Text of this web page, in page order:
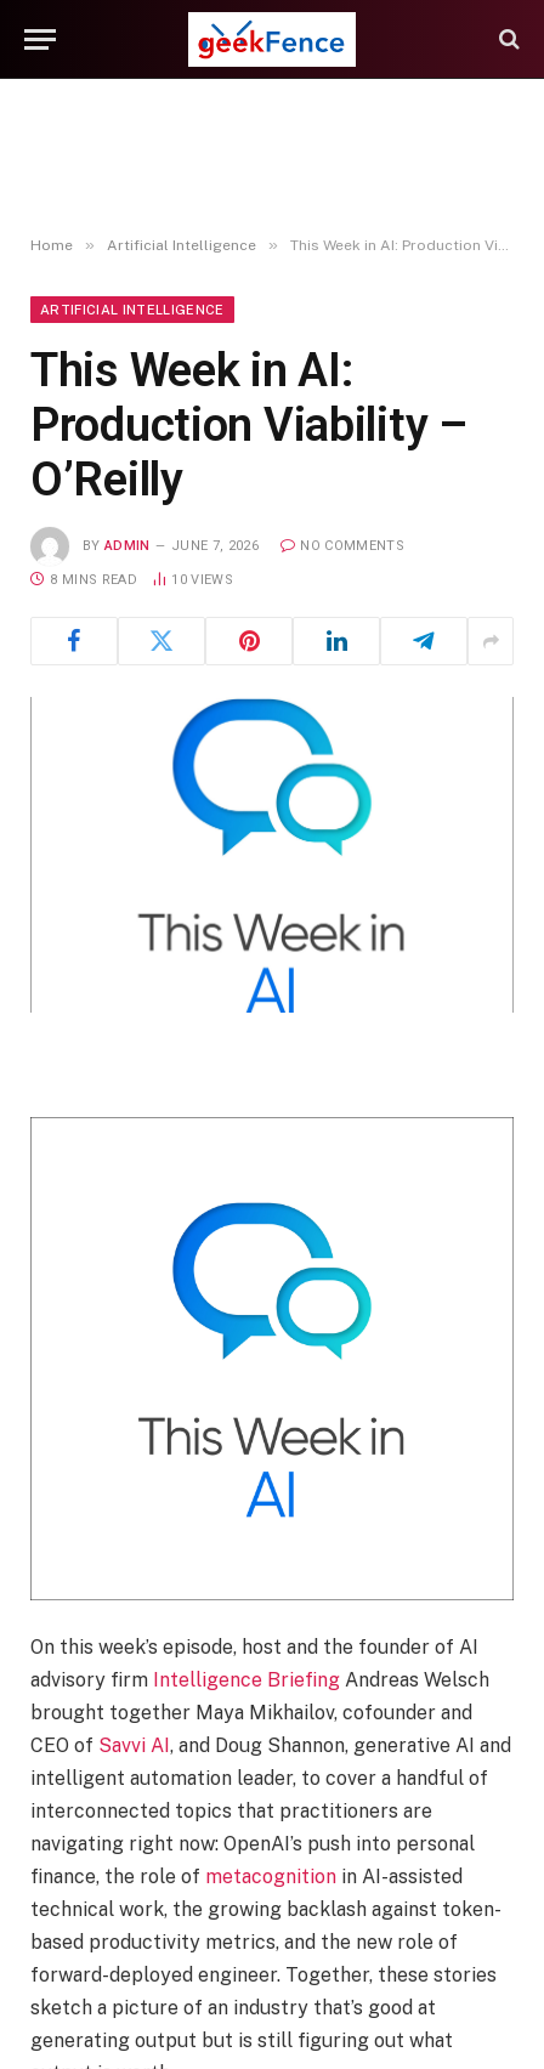
Home » Artificial Intelligence » This Week in AI: Production Viability – O’Reilly
ARTIFICIAL INTELLIGENCE
This Week in AI:
Production Viability –
O’Reilly
BY ADMIN JUNE 7, 2026 NO COMMENTS
8 MINS READ 10VIEWS
On this week’s episode, host and the founder of AI
advisory firm Intelligence Briefing Andreas Welsch
brought together Maya Mikhailov, cofounder and
CEO of Savvi AI, and Doug Shannon, generative AI and
intelligent automation leader, to cover a handful of
interconnected topics that practitioners are
navigating right now: OpenAI’s push into personal
finance, the role of metacognition in AI-assisted
technical work, the growing backlash against token-
based productivity metrics, and the new role of
forward-deployed engineer. Together, these stories
sketch a picture of an industry that’s good at
generating output but is still figuring out what